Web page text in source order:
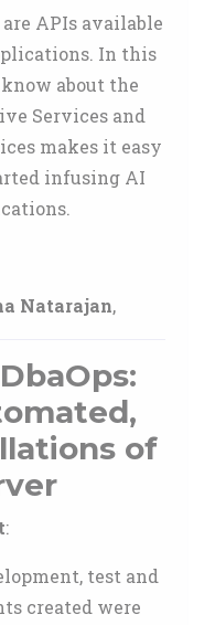
APIs available
In this
about the
Services and
makes it easy
infusing AI
Natarajan,
of
:
test and
created were